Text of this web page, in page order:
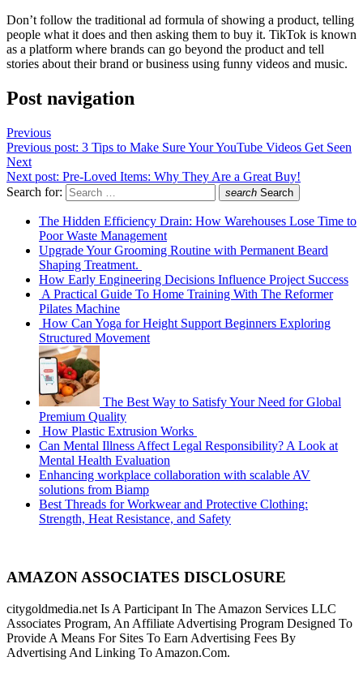
Don’t follow the traditional ad formula of showing a product, telling
people what it does and then asking them to buy it. TikTok is known
as a platform where brands can go beyond the product and tell
stories about their brand or business using funny videos and music.
Post navigation
Previous
Previous post: 3 Tips to Make Sure Your YouTube Videos Get Seen
Next
Next post: Pre-Loved Items: Why They Are a Great Buy!
Search for:
search Search
The Hidden Efficiency Drain: How Warehouses Lose Time to
Poor Waste Management
Upgrade Your Grooming Routine with Permanent Beard
Shaping Treatment.
How Early Engineering Decisions Influence Project Success
A Practical Guide To Home Training With The Reformer
Pilates Machine
How Can Yoga for Height Support Beginners Exploring
Structured Movement
The Best Way to Satisfy Your Need for Global
Premium Quality
How Plastic Extrusion Works
Can Mental Illness Affect Legal Responsibility? A Look at
Mental Health Evaluation
Enhancing workplace collaboration with scalable AV
solutions from Biamp
Best Threads for Workwear and Protective Clothing:
Strength, Heat Resistance, and Safety
AMAZON ASSOCIATES DISCLOSURE
citygoldmedia.net Is A Participant In The Amazon Services LLC
Associates Program, An Affiliate Advertising Program Designed To
Provide A Means For Sites To Earn Advertising Fees By
Advertising And Linking To Amazon.Com.